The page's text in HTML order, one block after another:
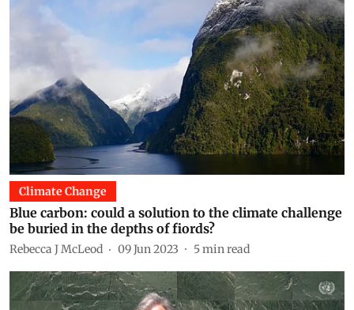
Climate Change
Blue carbon: could a solution to the climate challenge
be buried in the depths of fiords?
Rebecca J McLeod 09 Jun 2023 5min read